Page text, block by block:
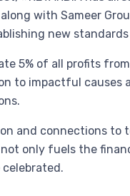
with Sameer
new
5% of all profits
to impactful
and connections to
only fuels the